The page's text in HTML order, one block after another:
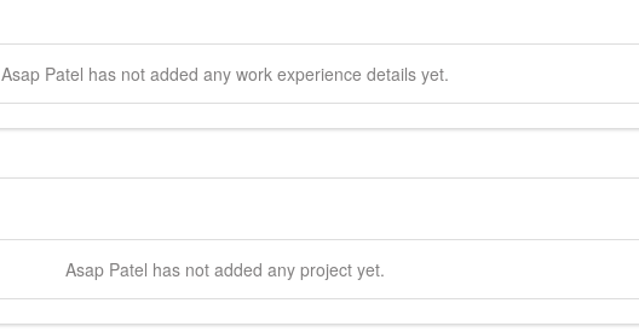
Asap Patel has not added any work experience details yet.
Asap Patel has not added any project yet.